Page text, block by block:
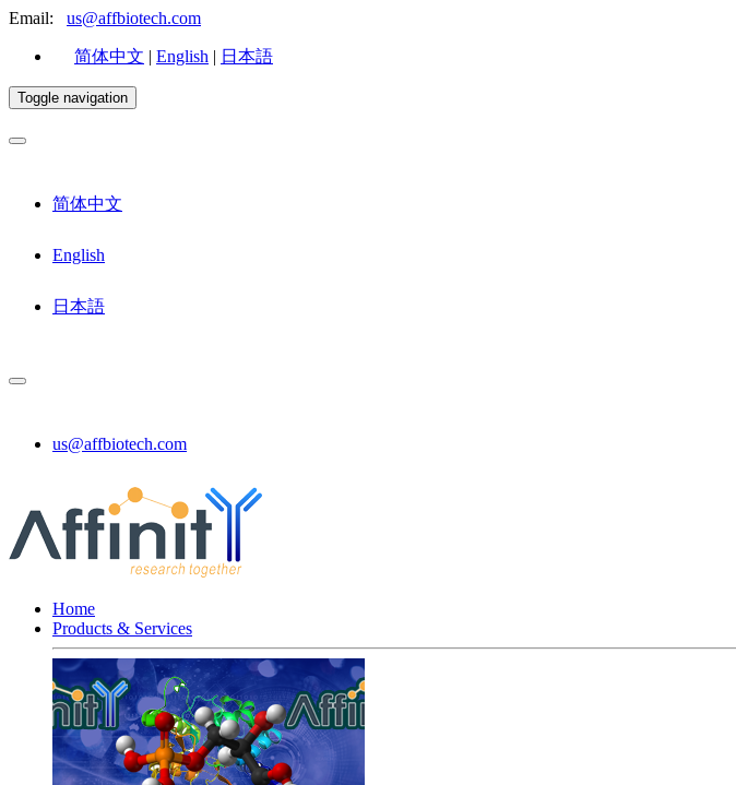
Email: us@affbiotech.com
简体中文 | English | 日本語
Toggle navigation
简体中文
English
日本語
us@affbiotech.com
Home
Products & Services